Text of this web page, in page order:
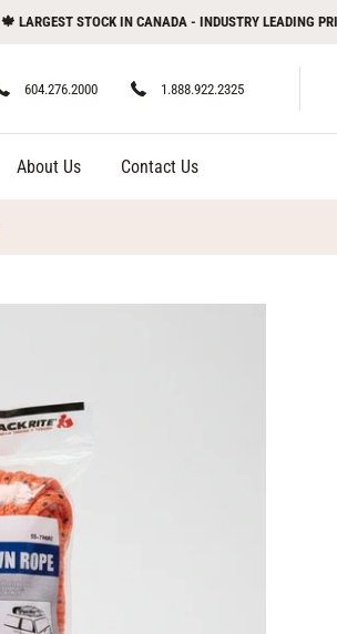
🍁 LARGEST STOCK IN CANADA - INDUSTRY LEADING
604.276.2000 1.888.922.2325
About Us
Contact Us